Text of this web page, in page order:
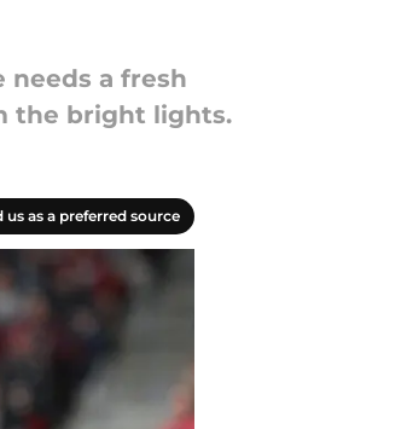
needs a fresh
the bright lights.
us as a preferred source